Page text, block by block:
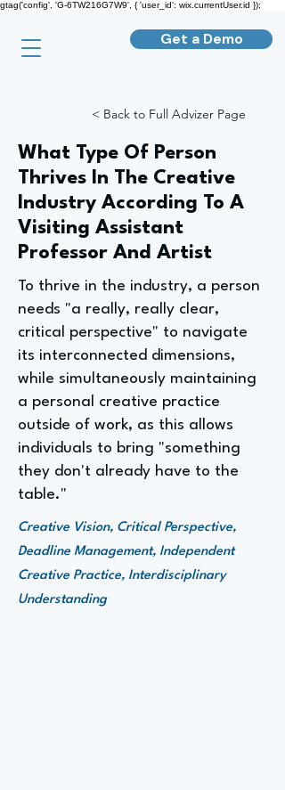
gtag('config', 'G-6TW216G7W9', { 'user_id': wix.currentUser.id });
Get a Demo
< Back to Full Advizer Page
What Type Of Person
Thrives In The Creative
Industry According To A
Visiting Assistant
Professor And Artist
To thrive in the industry, a person
needs "a really, really clear,
critical perspective" to navigate
its interconnected dimensions,
while simultaneously maintaining
a personal creative practice
outside of work, as this allows
individuals to bring "something
they don't already have to the
table."
Creative Vision, Critical Perspective,
Deadline Management, Independent
Creative Practice, Interdisciplinary
Understanding